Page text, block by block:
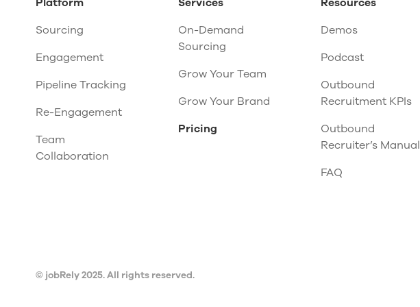
Sourcing
Engagement
Pipeline Tracking
Re-Engagement
Team
Collaboration
On-Demand
Sourcing
Grow Your Team
Grow Your Brand
Pricing
Demos
Podcast
Outbound
Recruitment KPIs
Outbound
Recruiter’s Manual
FAQ
© jobRely 2025. All rights reserved.